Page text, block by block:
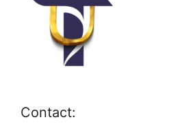
Contact: